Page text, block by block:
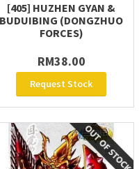
[405] HUZHEN GYAN &
BUDUIBING (DONGZHUO
FORCES)
RM38.00
Request Stock